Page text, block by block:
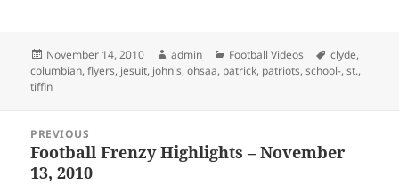
Posted
on
November 14, 2010 Author
admin Categories
Football Videos Tags
clyde,
columbian,flyers, jesuit, john's,ohsaa, patrick, patriots,school-,st.,
tiffin
navigation
PREVIOUS
Previous
post:
Football Frenzy Highlights – November
13, 2010